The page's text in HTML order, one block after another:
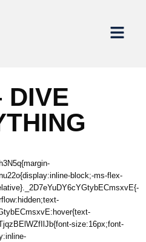
DIVE
block;-ms-flex-
size:16px;font-